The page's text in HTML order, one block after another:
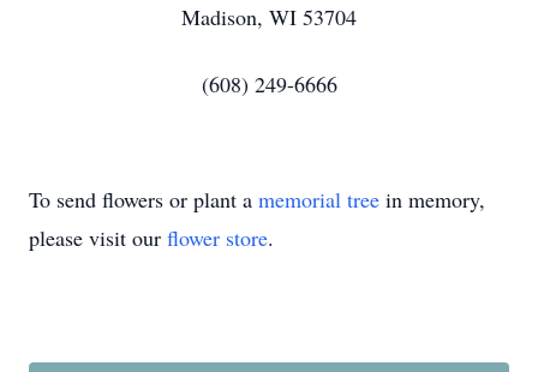
Madison, WI 53704
(608) 249-6666
To send flowers or plant a memorial tree in memory,
please visit our flower store.